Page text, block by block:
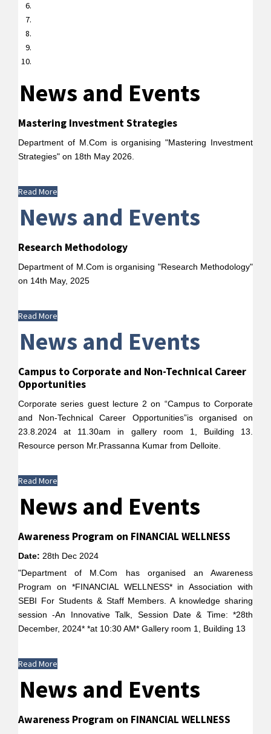
News and Events
Mastering Investment Strategies
Department of M.Com is organising "Mastering Investment
Strategies" on 18th May 2026.
Read More
News and Events
Research Methodology
Department of M.Com is organising "Research Methodology"
on 14th May, 2025
Read More
News and Events
Campus to Corporate and Non-Technical Career
Opportunities
Corporate series guest lecture 2 on “Campus to Corporate
and Non-Technical Career Opportunities”is organised on
23.8.2024 at 11.30am in gallery room 1, Building 13.
Resource person Mr.Prassanna Kumar from Delloite.
Read More
News and Events
Awareness Program on FINANCIAL WELLNESS
Date: 28th Dec 2024
"Department of M.Com has organised an Awareness
Program on *FINANCIAL WELLNESS* in Association with
SEBI For Students & Staff Members. A knowledge sharing
session -An Innovative Talk, Session Date & Time: *28th
December, 2024* *at 10:30 AM* Gallery room 1, Building 13
Read More
News and Events
Awareness Program on FINANCIAL WELLNESS